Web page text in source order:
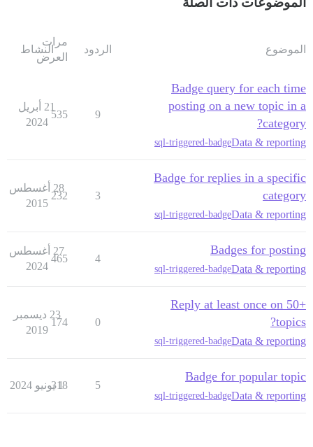
الموضوع الردود
مرات
العرض
النشاط
Badge query for each time
posting on a new topic in a
category?
Data & reporting
sql-triggered-badge
9
535
21 أبريل
2024
Badge for replies in a specific
category
Data & reporting
sql-triggered-badge
3
232
28 أغسطس
2015
Badges for posting
Data & reporting
sql-triggered-badge
4
465
27 أغسطس
2024
Reply at least once on 50+
topics?
Data & reporting
sql-triggered-badge
0
174
23 ديسمبر
2019
Badge for popular topic
Data & reporting
sql-triggered-badge
5
318
1 يونيو 2024